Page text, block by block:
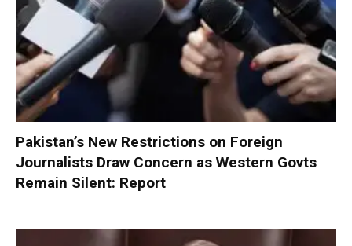
Pakistan’s New Restrictions on Foreign
Journalists Draw Concern as Western Govts
Remain Silent: Report